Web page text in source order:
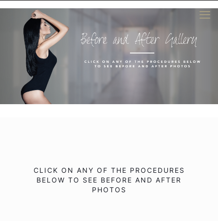
CLICK ON ANY OF THE PROCEDURES
BELOW TO SEE BEFORE AND AFTER
PHOTOS